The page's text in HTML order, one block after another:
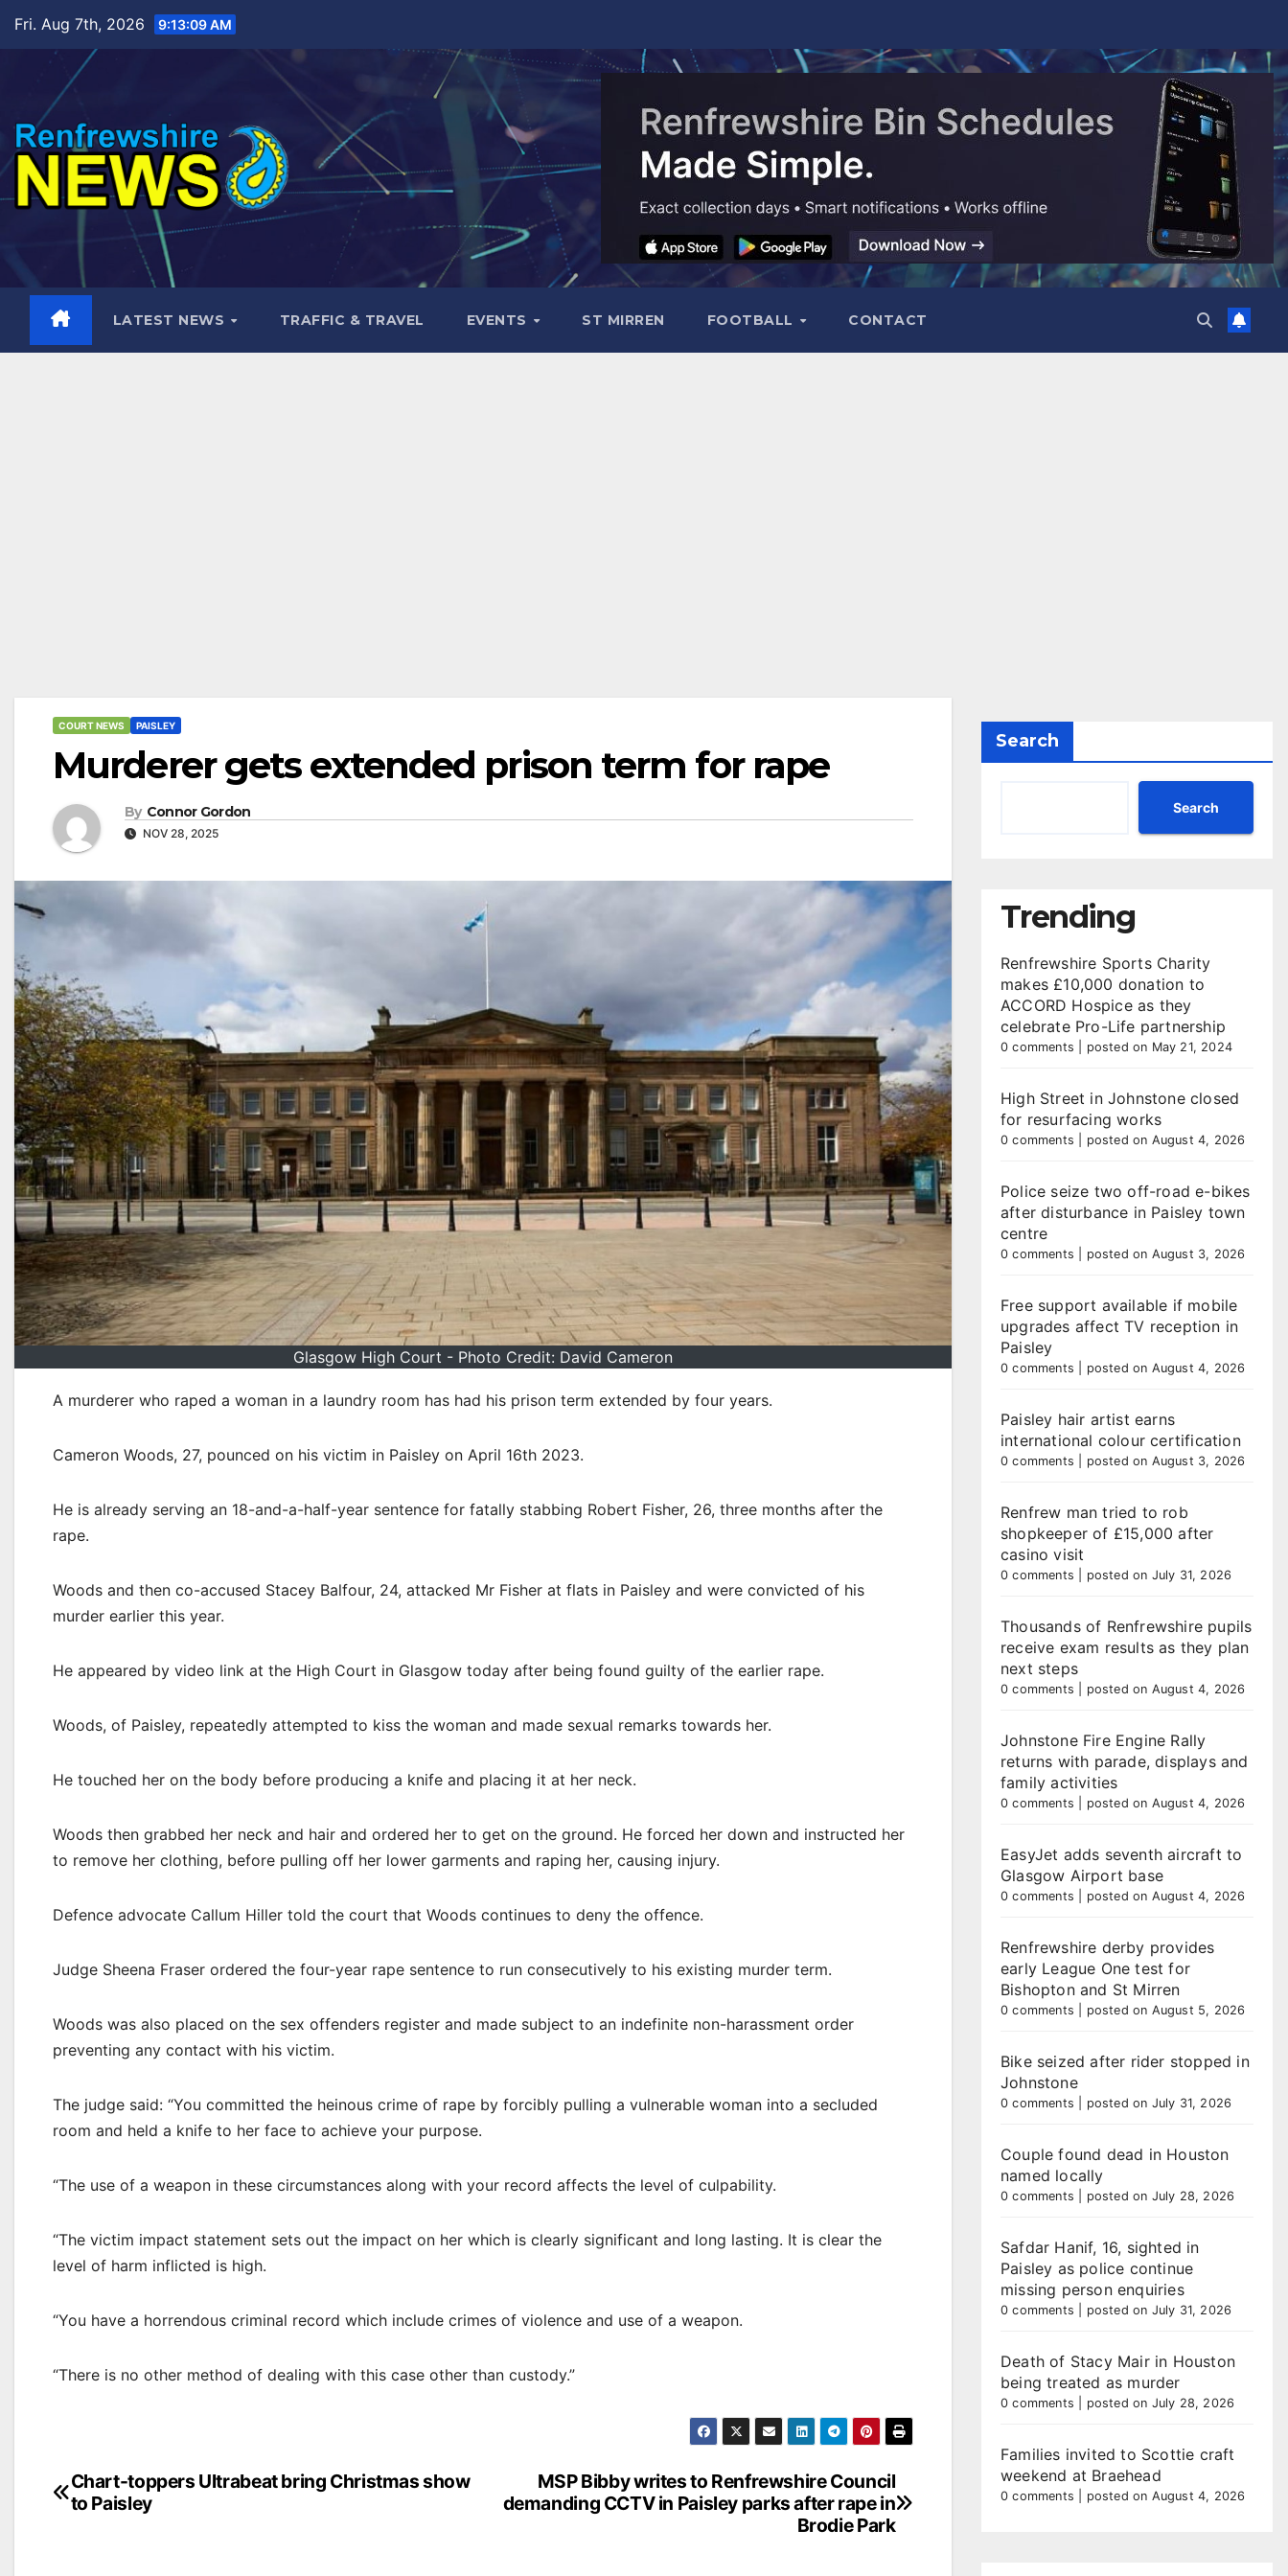
content
Fri. Aug 7th, 2026 9:13:10 AM
LATEST NEWS TRAFFIC & TRAVEL EVENTS ST MIRREN FOOTBALL CONTACT
COURT NEWS PAISLEY
Murderer gets extended prison term for rape
By Connor Gordon
NOV 28, 2025
Glasgow High Court - Photo Credit: David Cameron
A murderer who raped a woman in a laundry room has had his prison term extended by four years.
Cameron Woods, 27, pounced on his victim in Paisley on April 16th 2023.
He is already serving an 18-and-a-half-year sentence for fatally stabbing Robert Fisher, 26, three months after the
rape.
Woods and then co-accused Stacey Balfour, 24, attacked Mr Fisher at flats in Paisley and were convicted of his
murder earlier this year.
He appeared by video link at the High Court in Glasgow today after being found guilty of the earlier rape.
Woods, of Paisley, repeatedly attempted to kiss the woman and made sexual remarks towards her.
He touched her on the body before producing a knife and placing it at her neck.
Woods then grabbed her neck and hair and ordered her to get on the ground. He forced her down and instructed her
to remove her clothing, before pulling off her lower garments and raping her, causing injury.
Defence advocate Callum Hiller told the court that Woods continues to deny the offence.
Judge Sheena Fraser ordered the four-year rape sentence to run consecutively to his existing murder term.
Woods was also placed on the sex offenders register and made subject to an indefinite non-harassment order
preventing any contact with his victim.
The judge said: “You committed the heinous crime of rape by forcibly pulling a vulnerable woman into a secluded
room and held a knife to her face to achieve your purpose.
“The use of a weapon in these circumstances along with your record affects the level of culpability.
“The victim impact statement sets out the impact on her which is clearly significant and long lasting. It is clear the
level of harm inflicted is high.
“You have a horrendous criminal record which include crimes of violence and use of a weapon.
“There is no other method of dealing with this case other than custody.”
Post
navigation
MSP Bibby writes to Renfrewshire Council
demanding CCTV in Paisley parks after rape in
Brodie Park
Chart-toppers Ultrabeat bring Christmas show
to Paisley
Search
Search
Trending
Renfrewshire Sports Charity
makes £10,000 donation to
ACCORD Hospice as they
celebrate Pro-Life partnership
0 comments posted on May 21, 2024
High Street in Johnstone closed
for resurfacing works
0 comments posted on August 4, 2026
Police seize two off-road e-bikes
after disturbance in Paisley town
centre
0 comments posted on August 3, 2026
Free support available if mobile
upgrades affect TV reception in
Paisley
0 comments posted on August 4, 2026
Paisley hair artist earns
international colour certification
0 comments posted on August 3, 2026
Renfrew man tried to rob
shopkeeper of £15,000 after
casino visit
0 comments posted on July 31, 2026
Thousands of Renfrewshire pupils
receive exam results as they plan
next steps
0 comments posted on August 4, 2026
Johnstone Fire Engine Rally
returns with parade, displays and
family activities
0 comments posted on August 4, 2026
EasyJet adds seventh aircraft to
Glasgow Airport base
0 comments posted on August 4, 2026
Renfrewshire derby provides
early League One test for
Bishopton and St Mirren
0 comments posted on August 5, 2026
Bike seized after rider stopped in
Johnstone
0 comments posted on July 31, 2026
Couple found dead in Houston
named locally
0 comments posted on July 28, 2026
Safdar Hanif, 16, sighted in
Paisley as police continue
missing person enquiries
0 comments posted on July 31, 2026
Death of Stacy Mair in Houston
being treated as murder
0 comments posted on July 28, 2026
Families invited to Scottie craft
weekend at Braehead
0 comments posted on August 4, 2026